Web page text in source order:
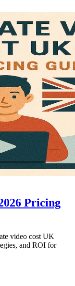
Pricing
video cost UK
and ROI for